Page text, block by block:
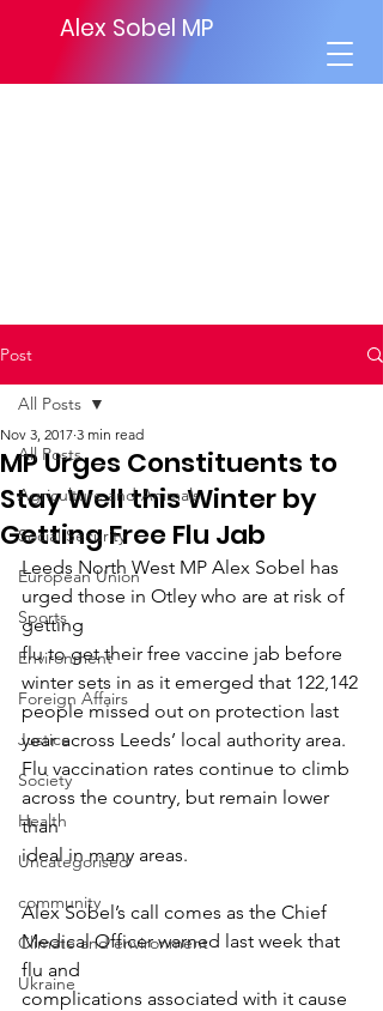
Alex Sobel MP
Post
All Posts
Agriculture and Animals
Social Security
European Union
Sports
Environment
Foreign Affairs
Justice
Society
Health
Uncategorised
community
Climate and environment
Ukraine
All Posts
MP Urges Constituents to
Stay Well this Winter by
Getting Free Flu Jab
Nov 3, 2017 3 min read
Leeds North West MP Alex Sobel has
urged those in Otley who are at risk of
getting
flu to get their free vaccine jab before
winter sets in as it emerged that 122,142
people missed out on protection last
year across Leeds’ local authority area.
Flu vaccination rates continue to climb
across the country, but remain lower
than
ideal in many areas.
Alex Sobel’s call comes as the Chief
Medical Officer warned last week that
flu and
complications associated with it cause